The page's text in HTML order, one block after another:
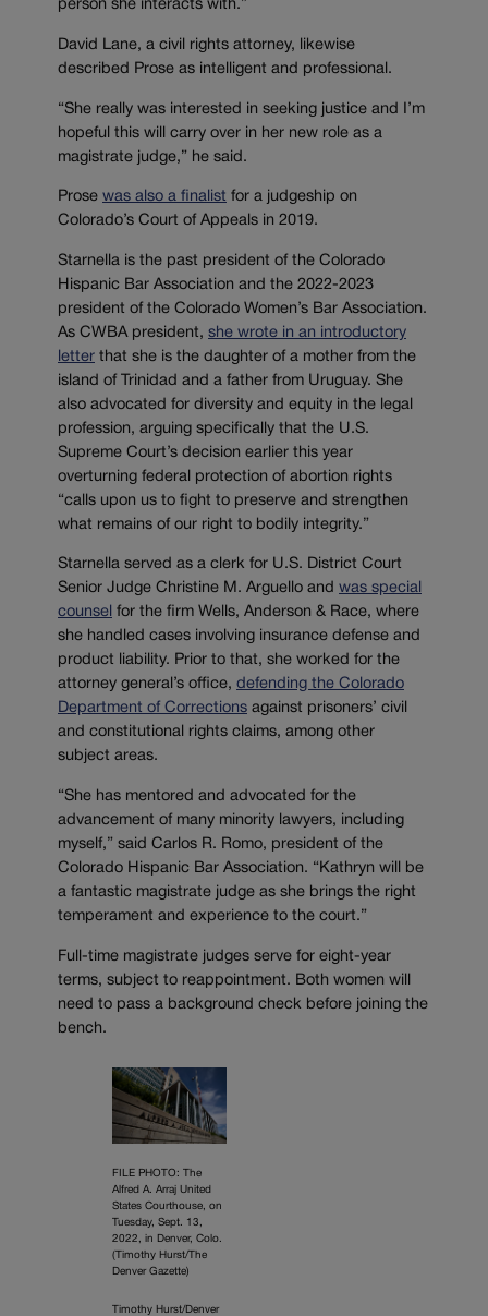
person she interacts with.”
David Lane, a civil rights attorney, likewise
described Prose as intelligent and professional.
“She really was interested in seeking justice and I’m
hopeful this will carry over in her new role as a
magistrate judge,” he said.
Prose was also a finalist for a judgeship on
Colorado’s Court of Appeals in 2019.
Starnella is the past president of the Colorado
Hispanic Bar Association and the 2022-2023
president of the Colorado Women’s Bar Association.
As CWBA president, she wrote in an introductory
letter that she is the daughter of a mother from the
island of Trinidad and a father from Uruguay. She
also advocated for diversity and equity in the legal
profession, arguing specifically that the U.S.
Supreme Court’s decision earlier this year
overturning federal protection of abortion rights
“calls upon us to fight to preserve and strengthen
what remains of our right to bodily integrity.”
Starnella served as a clerk for U.S. District Court
Senior Judge Christine M. Arguello and was special
counsel for the firm Wells, Anderson & Race, where
she handled cases involving insurance defense and
product liability. Prior to that, she worked for the
attorney general’s office, defending the Colorado
Department of Corrections against prisoners’ civil
and constitutional rights claims, among other
subject areas.
“She has mentored and advocated for the
advancement of many minority lawyers, including
myself,” said Carlos R. Romo, president of the
Colorado Hispanic Bar Association. “Kathryn will be
a fantastic magistrate judge as she brings the right
temperament and experience to the court.”
Full-time magistrate judges serve for eight-year
terms, subject to reappointment. Both women will
need to pass a background check before joining the
bench.
FILE PHOTO: The
Alfred A. Arraj United
States Courthouse, on
Tuesday, Sept. 13,
2022, in Denver, Colo.
(Timothy Hurst/The
Denver Gazette)
Timothy Hurst/Denver